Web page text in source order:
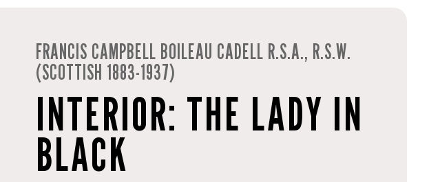
FRANCIS CAMPBELL BOILEAU CADELL R.S.A., R.S.W.
(SCOTTISH 1883-1937)
INTERIOR: THE LADY IN
BLACK